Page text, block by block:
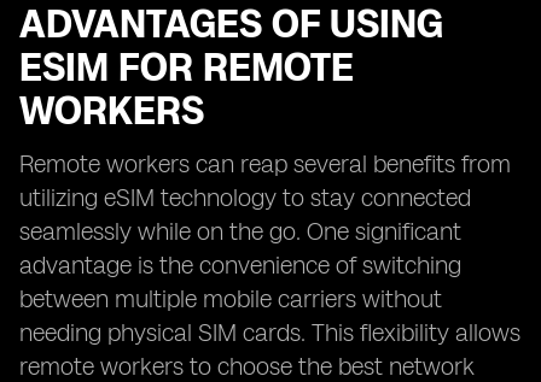
ADVANTAGES OF USING
ESIM FOR REMOTE
WORKERS
Remote workers can reap several benefits from
utilizing eSIM technology to stay connected
seamlessly while on the go. One significant
advantage is the convenience of switching
between multiple mobile carriers without
needing physical SIM cards. This flexibility allows
remote workers to choose the best network